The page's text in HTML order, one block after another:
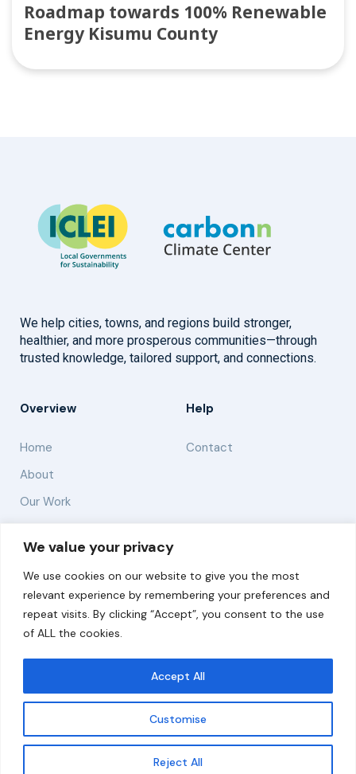
We value your privacy
We use cookies on our website to give you the most
relevant experience by remembering your preferences and
repeat visits. By clicking “Accept”, you consent to the use
of ALL the cookies.
Customise
Reject All
Accept All
Get updates
Roadmap towards 100% Renewable
Energy Kisumu County
We help cities, towns, and regions build stronger,
healthier, and more prosperous communities—through
trusted knowledge, tailored support, and connections.
Overview
Home
About
Our Work
Help
Contact
Solutions
Resources
News and Updates
© 2026 carbonn Climate Center / ICLEI - Local
Governments for Sustainability